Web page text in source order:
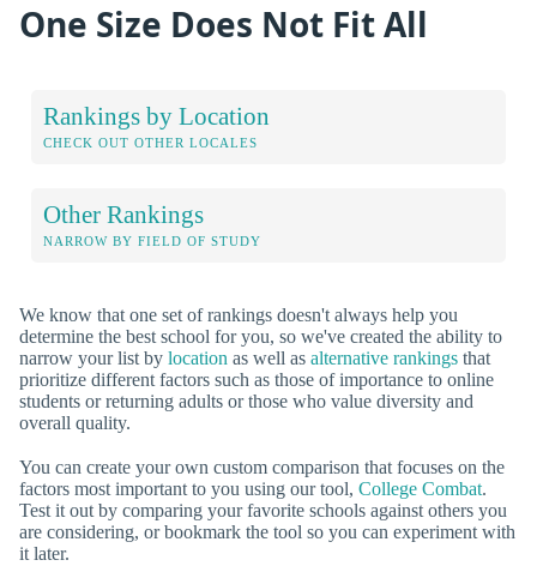
One Size Does Not Fit All
Rankings by Location
CHECK OUT OTHER LOCALES
Other Rankings
NARROW BY FIELD OF STUDY
We know that one set of rankings doesn't always help you
determine the best school for you, so we've created the ability to
narrow your list by location as well as alternative rankings that
prioritize different factors such as those of importance to online
students or returning adults or those who value diversity and
overall quality.
You can create your own custom comparison that focuses on the
factors most important to you using our tool, College Combat.
Test it out by comparing your favorite schools against others you
are considering, or bookmark the tool so you can experiment with
it later.